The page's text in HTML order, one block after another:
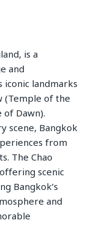
is a
and
landmarks
(Temple of the
of Dawn).
scene, Bangkok
from
The Chao
scenic
Bangkok’s
and